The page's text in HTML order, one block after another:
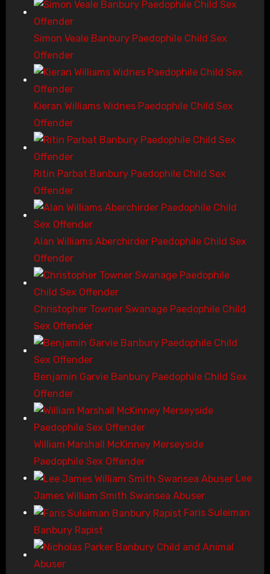
Simon Veale Banbury Paedophile Child Sex
Offender
Kieran Williams Widnes Paedophile Child Sex
Offender
Ritin Parbat Banbury Paedophile Child Sex
Offender
Alan Williams Aberchirder Paedophile Child Sex
Offender
Christopher Towner Swanage Paedophile Child
Sex Offender
Benjamin Garvie Banbury Paedophile Child Sex
Offender
William Marshall McKinney Merseyside
Paedophile Sex Offender
Lee
James William Smith Swansea Abuser
Faris Suleiman
Banbury Rapist